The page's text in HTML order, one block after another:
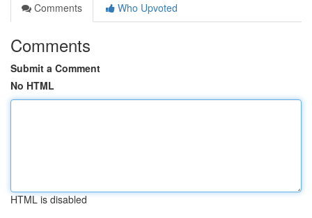
Comments
Who Upvoted
Comments
Submit a Comment
No HTML
HTML is disabled